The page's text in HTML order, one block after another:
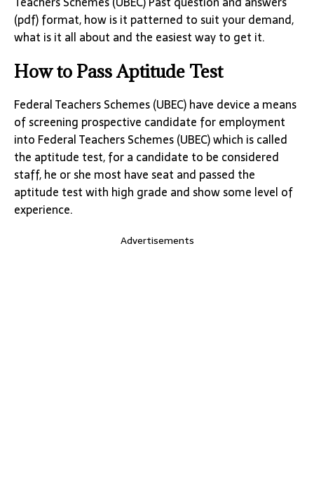
(pdf) format, how is it patterned to suit your demand,
what is it all about and the easiest way to get it.
How to Pass Aptitude Test
Federal Teachers Schemes (UBEC) have device a means
of screening prospective candidate for employment
into Federal Teachers Schemes (UBEC) which is called
the aptitude test, for a candidate to be considered
staff, he or she most have seat and passed the
aptitude test with high grade and show some level of
experience.
Advertisements